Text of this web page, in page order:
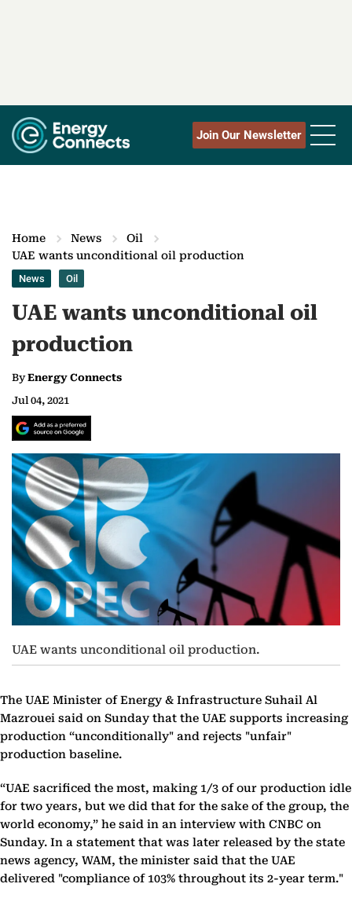
Join Our Newsletter
Home News
Oil
UAE wants unconditional oil production
News Oil
UAE wants unconditional oil
production
ByEnergy Connects
Jul 04, 2021
UAE wants unconditional oil production.
The UAE Minister of Energy & Infrastructure Suhail Al
Mazrouei said on Sunday that the UAE supports increasing
production “unconditionally" and rejects "unfair"
production baseline.
“UAE sacrificed the most, making 1/3 of our production idle
for two years, but we did that for the sake of the group, the
world economy,” he said in an interview with CNBC on
Sunday. In a statement that was later released by the state
news agency, WAM, the minister said that the UAE
delivered "compliance of 103% throughout its 2-year term."